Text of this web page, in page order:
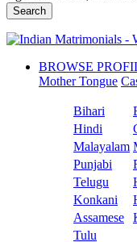
Search
BROWSE
Mother Tongue
Bihari
Hindi
Malayalam
Punjabi
Telugu
Konkani
Assamese
Tulu